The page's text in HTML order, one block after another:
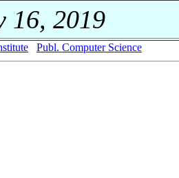
16, 2019
Publ. Computer Science